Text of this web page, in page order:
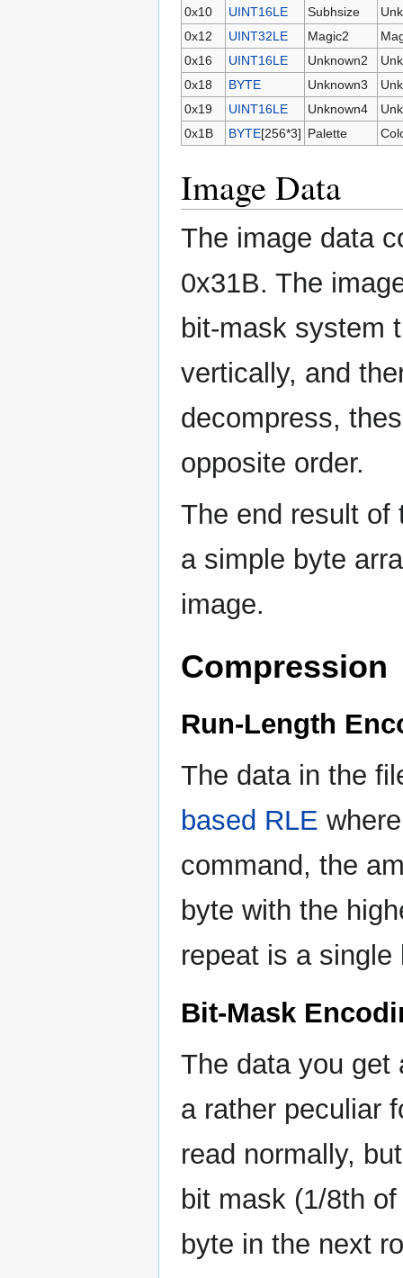
0x10
UINT16LE Subhsize
0x12
UINT32LE Magic2
0x16
UINT16LE Unknown2
0x18
BYTE Unknown3
0x19
UINT16LE Unknown4
0x1B
BYTE[256*3] Palette
Image Data
The image data
0x31B. The
bit-mask system
vertically, and
decompress,
opposite order.
The end result of
a simple byte
image.
Compression
Run-Length
The data in the
based RLE
command, the
byte with the
repeat is a
Bit-Mask
The data you get
a rather peculiar
read normally,
bit mask (1/8th
byte in the next